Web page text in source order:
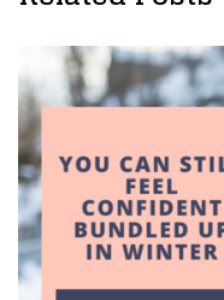
6 Clothing